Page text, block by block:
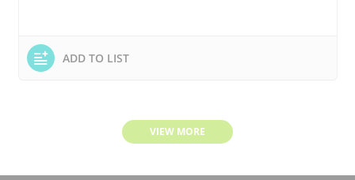
ADD TO LIST
VIEW MORE